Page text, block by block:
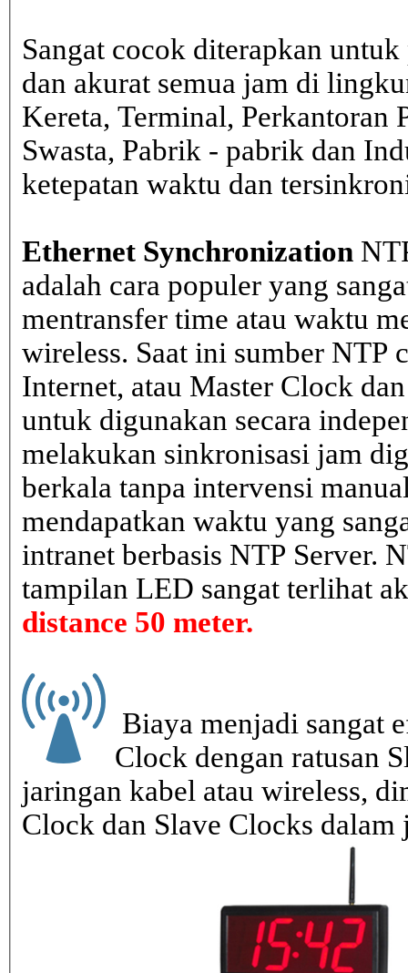
Sangat cocok diterapkan
dan akurat semua jam di
Kereta, Terminal, Perkantoran
Swasta, Pabrik - pabrik dan
ketepatan waktu dan
Ethernet Synchronization
adalah cara populer yang
mentransfer time atau waktu
wireless. Saat ini sumber NTP
Internet, atau Master Clock
untuk digunakan secara
melakukan sinkronisasi jam
berkala tanpa intervensi
mendapatkan waktu yang
intranet berbasis NTP Server.
tampilan LED sangat terlihat
distance 50 meter.
Biaya menjadi sangat
Clock dengan ratusan
jaringan kabel atau wireless,
Clock dan Slave Clocks